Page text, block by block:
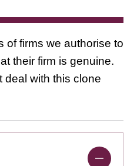
of firms we authorise to
their firm is genuine.
deal with this clone